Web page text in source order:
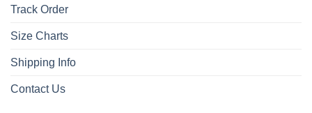
Track Order
Size Charts
Shipping Info
Contact Us